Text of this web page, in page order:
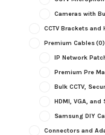
Cameras with
CCTV Brackets and
Premium Cables(0)
IP Network
Premium Pre
Bulk CCTV,
HDMI, VGA,
Samsung DIY
Connectors and